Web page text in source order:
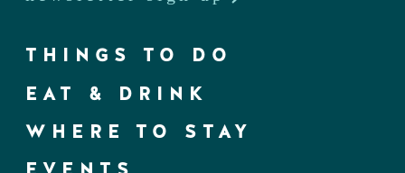
THINGS TO DO
EAT & DRINK
WHERE TO STAY